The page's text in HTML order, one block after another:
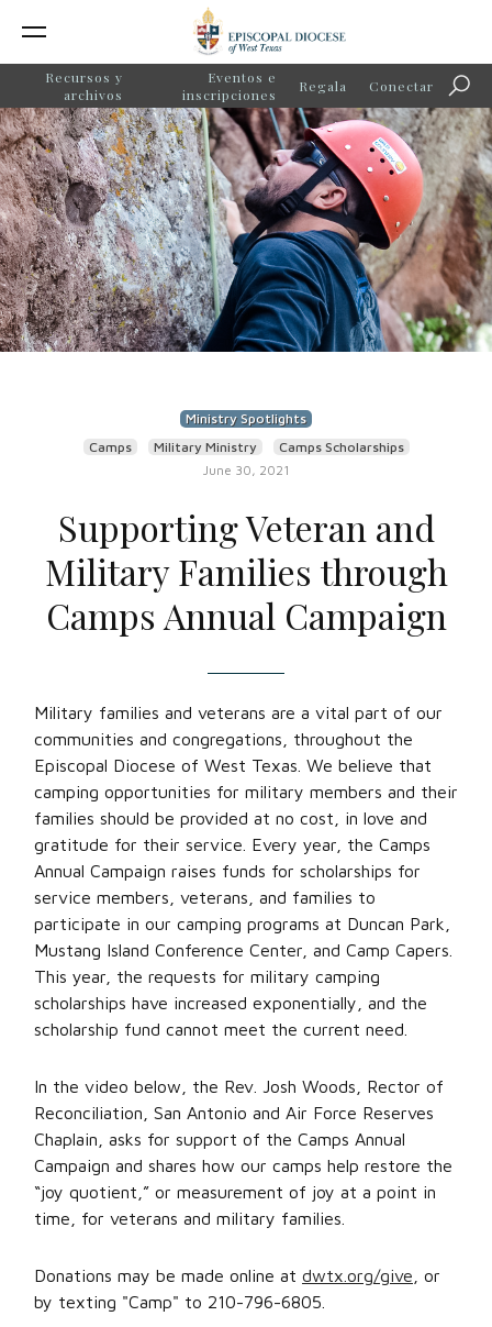
Recursos y
archivos
Eventos e
inscripciones
Regala Conectar
Ministry Spotlights
Camps
Military Ministry
Camps Scholarships
June 30, 2021
Supporting Veteran and
Military Families through
Camps Annual Campaign
Military families and veterans are a vital part of our
communities and congregations, throughout the
Episcopal Diocese of West Texas. We believe that
camping opportunities for military members and their
families should be provided at no cost, in love and
gratitude for their service. Every year, the Camps
Annual Campaign raises funds for scholarships for
service members, veterans, and families to
participate in our camping programs at Duncan Park,
Mustang Island Conference Center, and Camp Capers.
This year, the requests for military camping
scholarships have increased exponentially, and the
scholarship fund cannot meet the current need.
In the video below, the Rev. Josh Woods, Rector of
Reconciliation, San Antonio and Air Force Reserves
Chaplain, asks for support of the Camps Annual
Campaign and shares how our camps help restore the
“joy quotient,” or measurement of joy at a point in
time, for veterans and military families.
Donations may be made online at dwtx.org/give , or
by texting "Camp" to 210-796-6805.